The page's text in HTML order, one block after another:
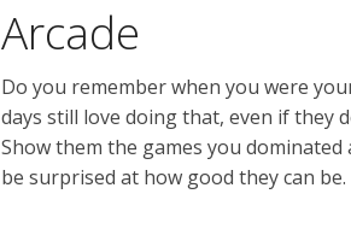
Arcade
Do you remember when you were
days still love doing that, even if they
Show them the games you
be surprised at how good they can be.